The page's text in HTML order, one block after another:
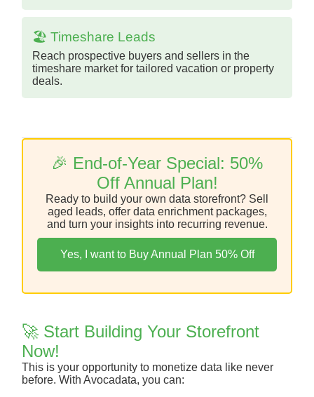
🏖️ Timeshare Leads
Reach prospective buyers and sellers in the
timeshare market for tailored vacation or property
deals.
🎉 End-of-Year Special: 50%
Off Annual Plan!
Ready to build your own data storefront? Sell
aged leads, offer data enrichment packages,
and turn your insights into recurring revenue.
Yes, I want to Buy Annual Plan 50% Off
🚀 Start Building Your Storefront
Now!
This is your opportunity to monetize data like never
before. With Avocadata, you can: